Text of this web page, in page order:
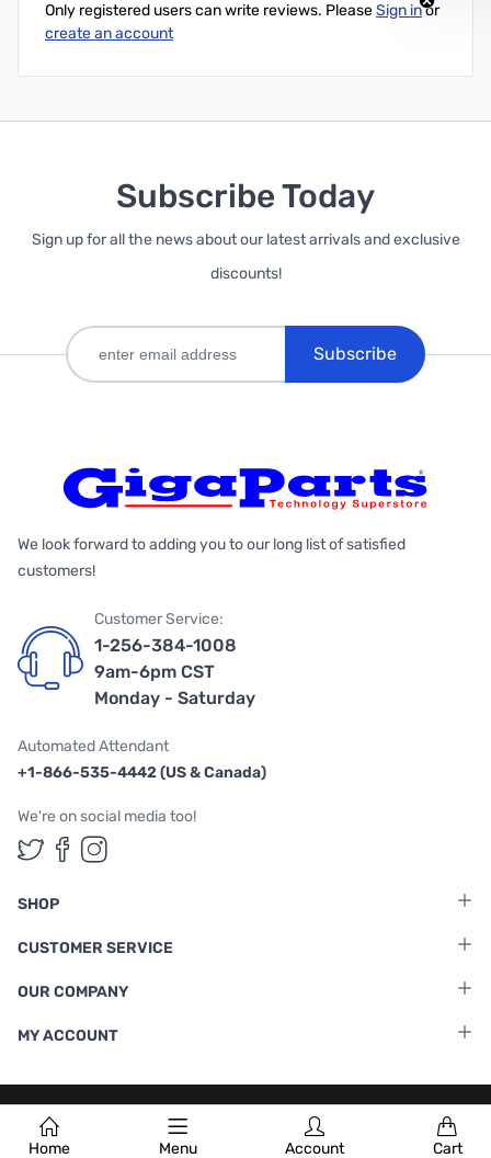
Home Menu Account Cart
Only registered users can write reviews. PleaseSign inor
create an account
Subscribe Today
Sign up for all the news about our latest arrivals and exclusive
discounts!
Subscribe
We look forward to adding you to our long list of satisfied
customers!
Customer Service:
1-256-384-1008
9am-6pm CST
Monday - Saturday
Automated Attendant
+1-866-535-4442 (US & Canada)
We're on social media too!
Follow us on Twitter
Follow us on Facebook
Follow us on Instagram
SHOP
CUSTOMER SERVICE
OUR COMPANY
MY ACCOUNT
Terms & Conditions |Privacy Policy